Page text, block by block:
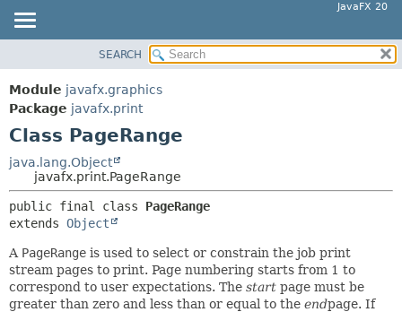
JavaFX 20
MODULE
PACKAGE
CLASS
USE
TREE
DEPRECATED
HELP
SUMMARY:
DETAIL:
METHOD
SEARCH
Module javafx.graphics
Package javafx.print
Class PageRange
java.lang.Object
javafx.print.PageRange
public final class PageRange
extends Object
A PageRange is used to select or constrain the job print
stream pages to print. Page numbering starts from 1 to
correspond to user expectations. The start page must be
greater than zero and less than or equal to the endpage. If